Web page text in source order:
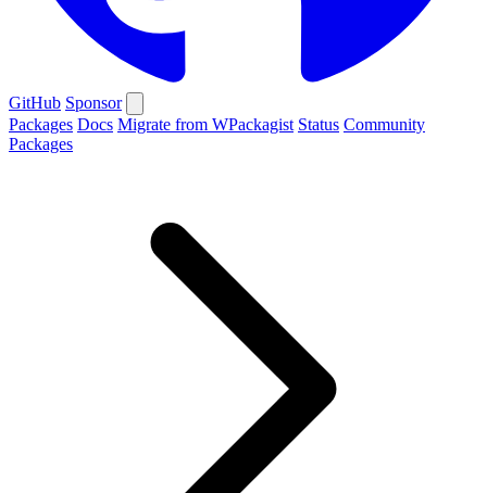
GitHub Sponsor
Packages Docs Migrate from WPackagist Status Community
Packages